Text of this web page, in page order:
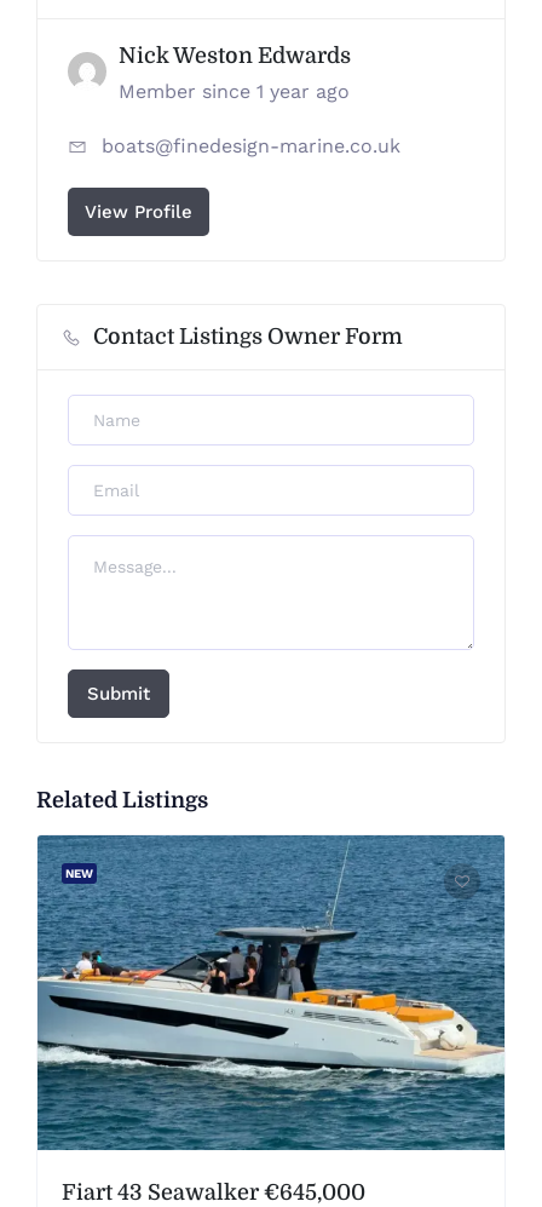
Nick Weston Edwards
Member since 1 year ago
boats@finedesign-marine.co.uk
View Profile
Contact Listings Owner Form
Submit
Related Listings
NEW
Fiart 43 Seawalker €645,000